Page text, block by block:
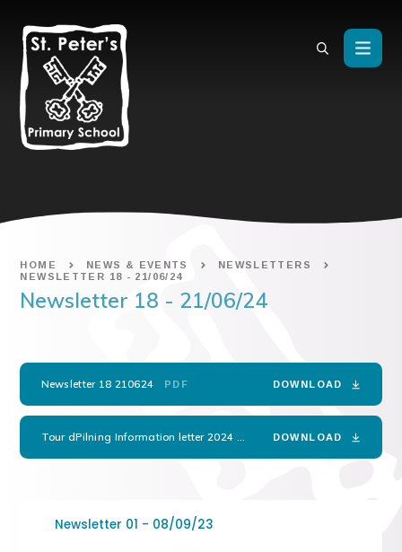
HOME NEWS & EVENTS
NEWSLETTERS
NEWSLETTER 18 - 21/06/24
Newsletter 18 - 21/06/24
Newsletter 18 210624 PDF DOWNLOAD
DOWNLOAD
Newsletter 01 - 08/09/23